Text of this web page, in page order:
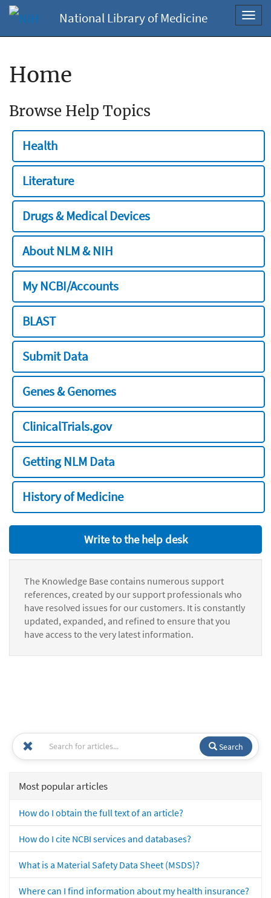
National Library of Medicine
Home
Browse Help Topics
Health
Literature
Drugs & Medical Devices
About NLM & NIH
My NCBI/Accounts
BLAST
Submit Data
Genes & Genomes
ClinicalTrials.gov
Getting NLM Data
History of Medicine
Write to the help desk
The Knowledge Base contains numerous support
references, created by our support professionals who
have resolved issues for our customers. It is constantly
updated, expanded, and refined to ensure that you
have access to the very latest information.
Search
Most popular articles
How do I obtain the full text of an article?
How do I cite NCBI services and databases?
What is a Material Safety Data Sheet (MSDS)?
Where can I find information about my health insurance?